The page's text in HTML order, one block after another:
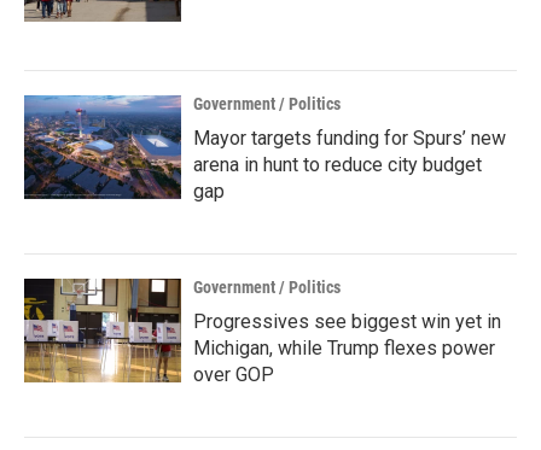
Government / Politics
Mayor targets funding for Spurs’ new
arena in hunt to reduce city budget
gap
Government / Politics
Progressives see biggest win yet in
Michigan, while Trump flexes power
over GOP